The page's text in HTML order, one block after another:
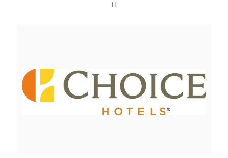
View
FileFile